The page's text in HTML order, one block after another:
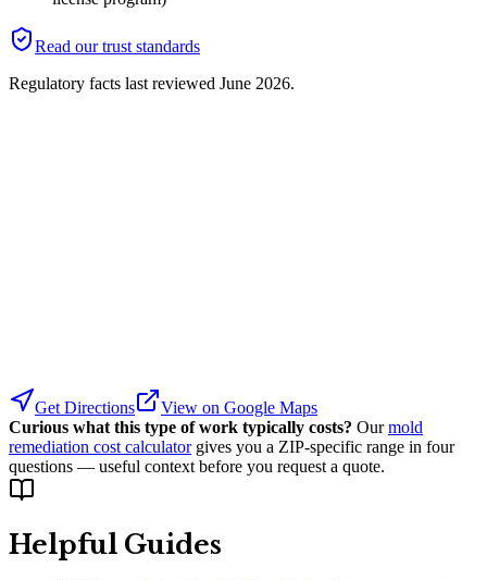
Read our trust standards
Regulatory facts last reviewed June 2026.
Get Directions
View on Google Maps
Curious what this type of work typically costs? Our mold
remediation cost calculator gives you a ZIP-specific range in four
questions — useful context before you request a quote.
Helpful Guides